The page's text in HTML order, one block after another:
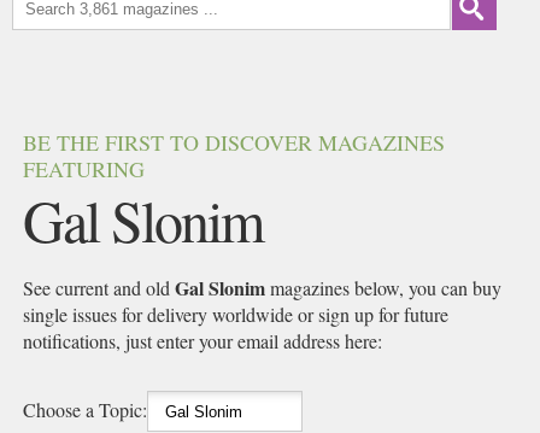
BE THE FIRST TO DISCOVER MAGAZINES
FEATURING
Gal Slonim
See current and oldGal Slonimmagazines below, you can buy
single issues for delivery worldwide or sign up for future
notifications, just enter your email address here:
Choose a Topic: